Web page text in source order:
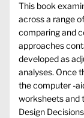
This book
across a range
comparing and
approaches
developed as
analyses. Once
the computer -
worksheets and
Design